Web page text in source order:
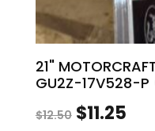
21"
GU2Z-17V528-
$12.50 Original
$11.25